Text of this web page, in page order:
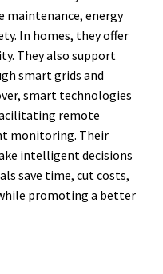
maintenance, energy
In homes, they offer
They also support
smart grids and
smart technologies
remote
monitoring. Their
intelligent decisions
save time, cut costs,
promoting a better